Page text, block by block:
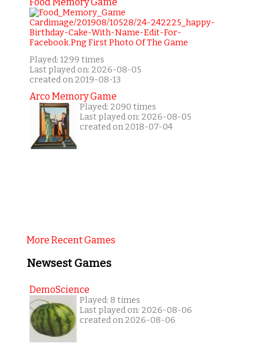
Played: 1299 times
Last played on: 2026-08-05
created on 2019-08-13
Arco Memory Game
Played: 2090 times
Last played on: 2026-08-05
created on 2018-07-04
More Recent Games
Newsest Games
DemoScience
Played: 8 times
Last played on: 2026-08-06
created on 2026-08-06